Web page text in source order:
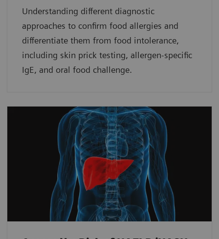
Understanding different diagnostic
approaches to confirm food allergies and
differentiate them from food intolerance,
including skin prick testing, allergen-specific
IgE, and oral food challenge.